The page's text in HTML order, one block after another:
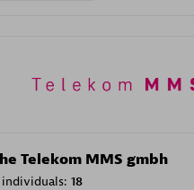
Telekom MMS gmbh
18